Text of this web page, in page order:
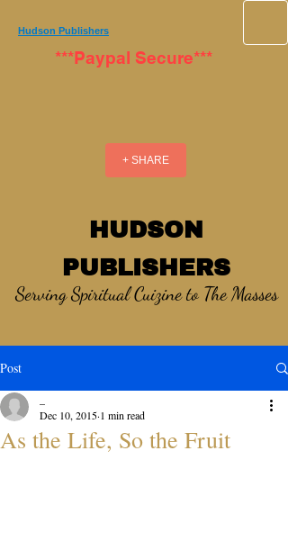
Hudson Publishers
***Paypal Secure***
+ SHARE
HUDSON
PUBLISHERS
Serving Spiritual Cuizine to The Masses
Post
As the Life, So the Fruit
Dec 10, 2015 1 min read